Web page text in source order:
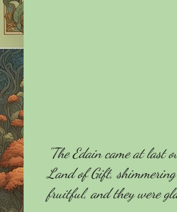
"The Edain came at last
Land of Gift,
fruitful, and they were